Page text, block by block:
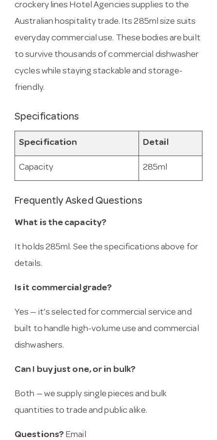
crockery lines Hotel Agencies supplies to the
Australian hospitality trade. Its 285ml size suits
everyday commercial use. These bodies are built
to survive thousands of commercial dishwasher
cycles while staying stackable and storage-
friendly.
Specifications
Specification Detail
Capacity 285ml
Frequently Asked Questions
What is the capacity?
It holds 285ml. See the specifications above for
details.
Is it commercial grade?
Yes — it’s selected for commercial service and
built to handle high-volume use and commercial
dishwashers.
Can I buy just one, or in bulk?
Both — we supply single pieces and bulk
quantities to trade and public alike.
Questions? Email